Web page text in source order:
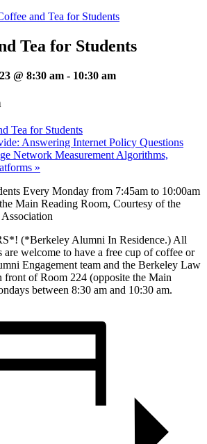
and Tea for Students
Tea for Students
@ 8:30 am - 10:30 am
Tea for Students
Answering Internet Policy Questions
Network Measurement Algorithms,
»
(*Berkeley Alumni In Residence.) All
welcome to have a free cup of coffee or
Engagement team and the Berkeley Law
of Room 224 (opposite the Main
between 8:30 am and 10:30 am.